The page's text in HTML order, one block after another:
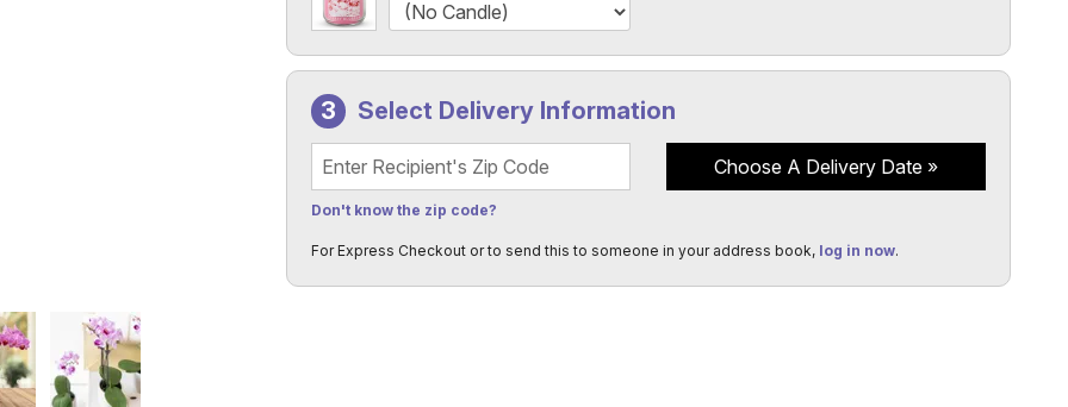
Select Delivery Information
Recipient's Zip Code
Don't know the zip code?
Choose A Delivery Date
For Express Checkout or to send this to someone in your address book, log in now.